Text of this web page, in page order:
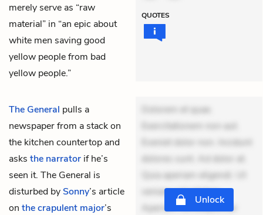
merely serve as “raw
material” in “an epic about
white men saving good
yellow people from bad
yellow people.”
QUOTES
The General pulls a
newspaper from a stack on
the kitchen countertop and
asks the narrator if he’s
seen it. The General is
disturbed bySonny’s article
on the crapulent major’s
Dolorem et quae.
Exercitationem non aut.
Eveniet dolor non. Incidunt
dolores sunt. Ad dolor at.
Quia aperiam eligendi. Ut
veniam voluptatem.
Aperiam consequuntur
Unlock